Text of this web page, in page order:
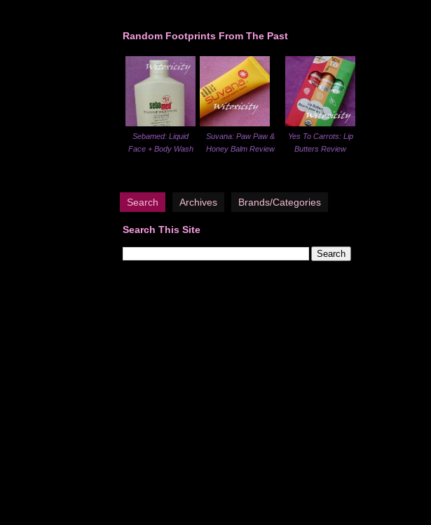
Random Footprints From The Past
Sebamed: Liquid
Face + Body Wash
Suvana: Paw Paw &
Honey Balm Review
Yes To Carrots: Lip
Butters Review
Search Archives Brands/Categories
Search This Site